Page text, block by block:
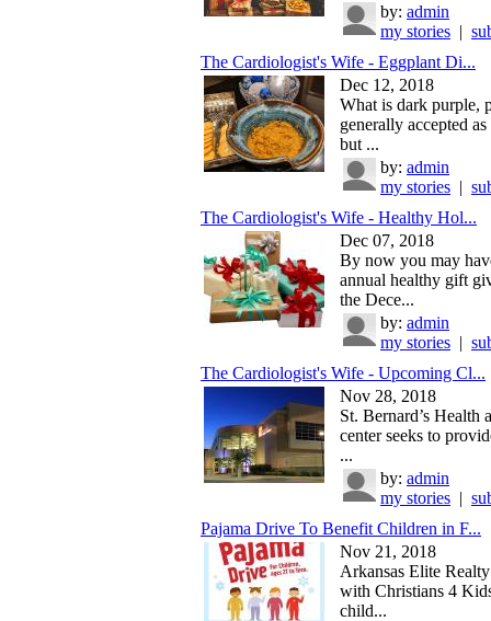
by: admin
my stories |
The Cardiologist's Wife - Eggplant Di...
Dec 12, 2018
What is dark purple,
generally accepted
but ...
by: admin
my stories |
The Cardiologist's Wife - Healthy Hol...
Dec 07, 2018
By now you may
annual healthy gift
the Dece...
by: admin
my stories |
The Cardiologist's Wife - Upcoming Cl...
Nov 28, 2018
St. Bernard’s Health
center seeks to
...
by: admin
my stories |
Pajama Drive To Benefit Children in F...
Nov 21, 2018
Arkansas Elite
with Christians 4
child...